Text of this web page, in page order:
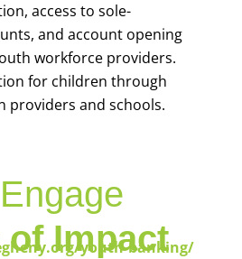
access to sole-
and account opening
workforce providers.
for children through
providers and schools.
youth-banking/
Impact